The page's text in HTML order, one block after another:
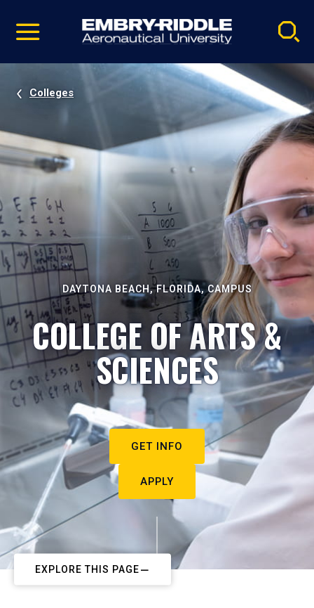
video
Navigation
Colleges
DAYTONA BEACH, FLORIDA, CAMPUS
COLLEGE OF ARTS &
SCIENCES
GET INFO
APPLY
EXPLORE THIS PAGE